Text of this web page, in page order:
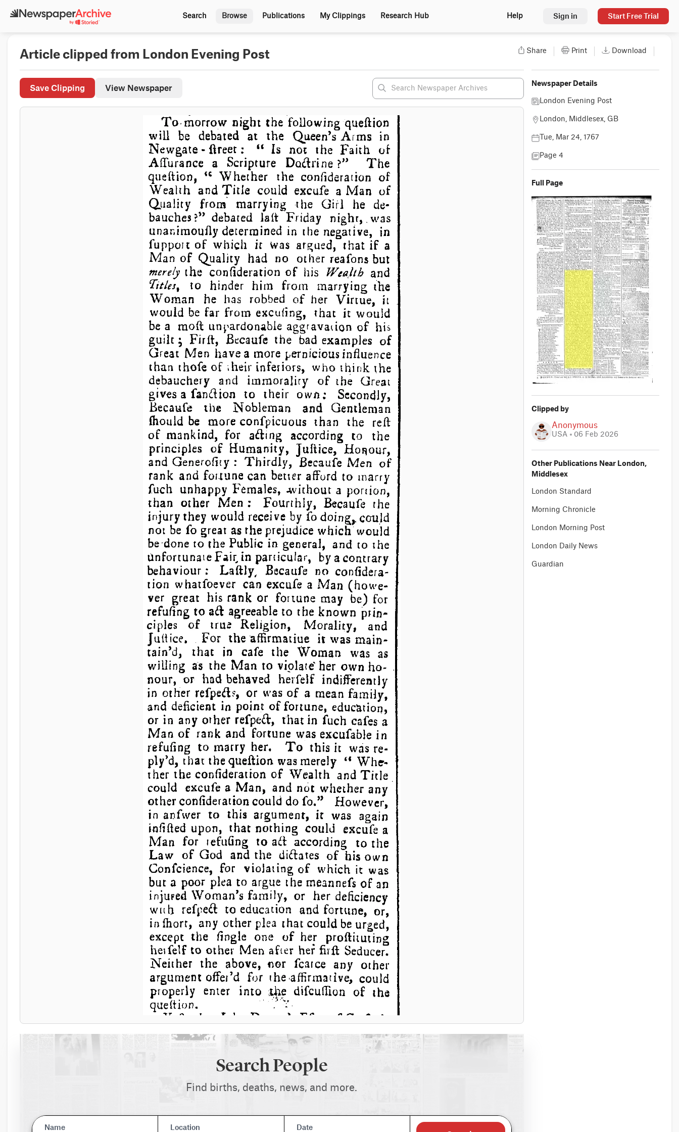
Search Browse Publications My Clippings Research Hub Help Sign in Start Free Trial
Article clipped from London Evening Post Share Print Download
Save Clipping View Newspaper
Search People
Find births, deaths, news, and more.
Name Location Date
Newspaper Details
London Evening Post
London, Middlesex, GB
Tue, Mar 24, 1767
Page 4
Full Page
Clipped by
Anonymous
USA 06 Feb 2026
Other Publications Near London,
Middlesex
London Standard
Morning Chronicle
London Morning Post
London Daily News
Guardian